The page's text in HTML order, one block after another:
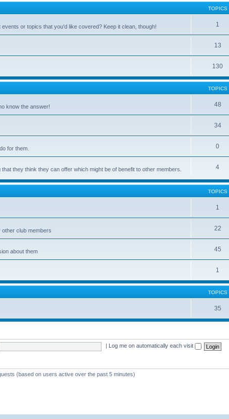
TOPICS
or topics that you'd like covered? Keep it clean, though! 1
13
130
TOPICS
know the answer! 48
34
for them. 0
they think they can offer which might be of benefit to other members.
4
TOPICS
1
club members 22
about them 45
1
TOPICS
35
Log me on automatically each visit
(based on users active over the past 5 minutes)